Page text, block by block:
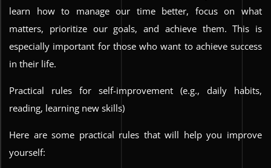
learn how to manage our time better, focus on what
matters, prioritize our goals, and achieve them. This is
especially important for those who want to achieve success
in their life.
Practical rules for self-improvement (e.g., daily habits,
reading, learning new skills)
Here are some practical rules that will help you improve
yourself: